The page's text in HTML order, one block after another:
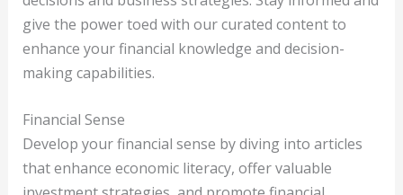
give the power toed with our curated content to
enhance your financial knowledge and decision-
making capabilities.
Financial Sense
Develop your financial sense by diving into articles
that enhance economic literacy, offer valuable